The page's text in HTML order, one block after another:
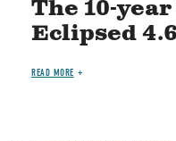
The 10-
Eclipsed
READ MORE